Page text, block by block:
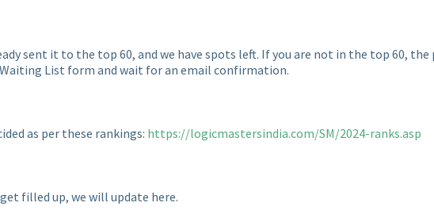
sent it to the top 60, and we have spots left. If you are not in the top 60,
List form and wait for an email confirmation.
as per these rankings: https://logicmastersindia.com/SM/2024-ranks.asp
filled up, we will update here.